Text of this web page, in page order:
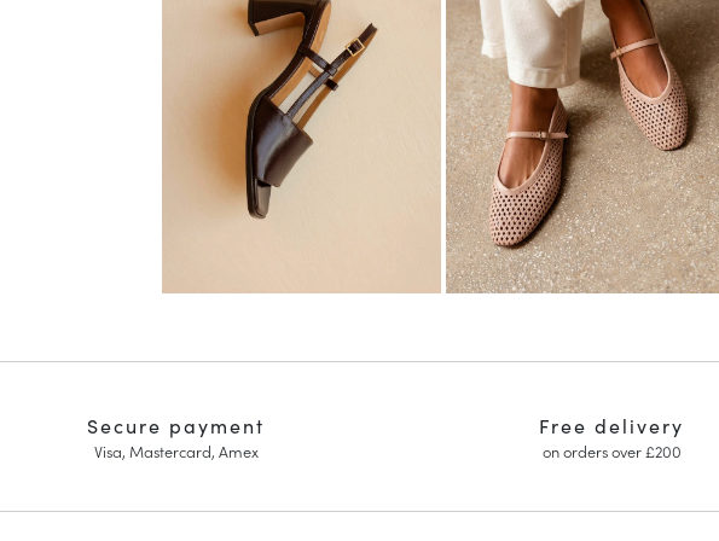
Free delivery
on orders over £200
Secure payment
Visa, Mastercard, Amex